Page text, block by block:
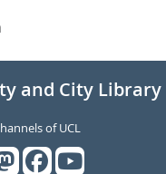
and City Library
of UCL